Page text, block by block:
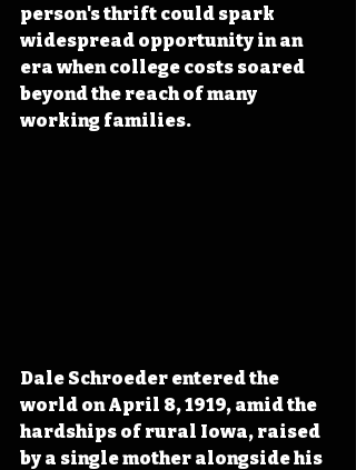
person's thrift could spark
widespread opportunity in an
era when college costs soared
beyond the reach of many
working families.
Dale Schroeder entered the
world on April 8, 1919, amid the
hardships of rural Iowa, raised
by a single mother alongside his